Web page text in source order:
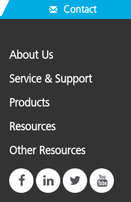
Contact
About Us
Service & Support
Products
Resources
Other Resources